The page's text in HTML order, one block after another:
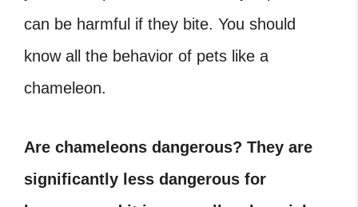
can be harmful if they bite. You should
know all the behavior of pets like a
chameleon.
Are chameleons dangerous? They are
significantly less dangerous for